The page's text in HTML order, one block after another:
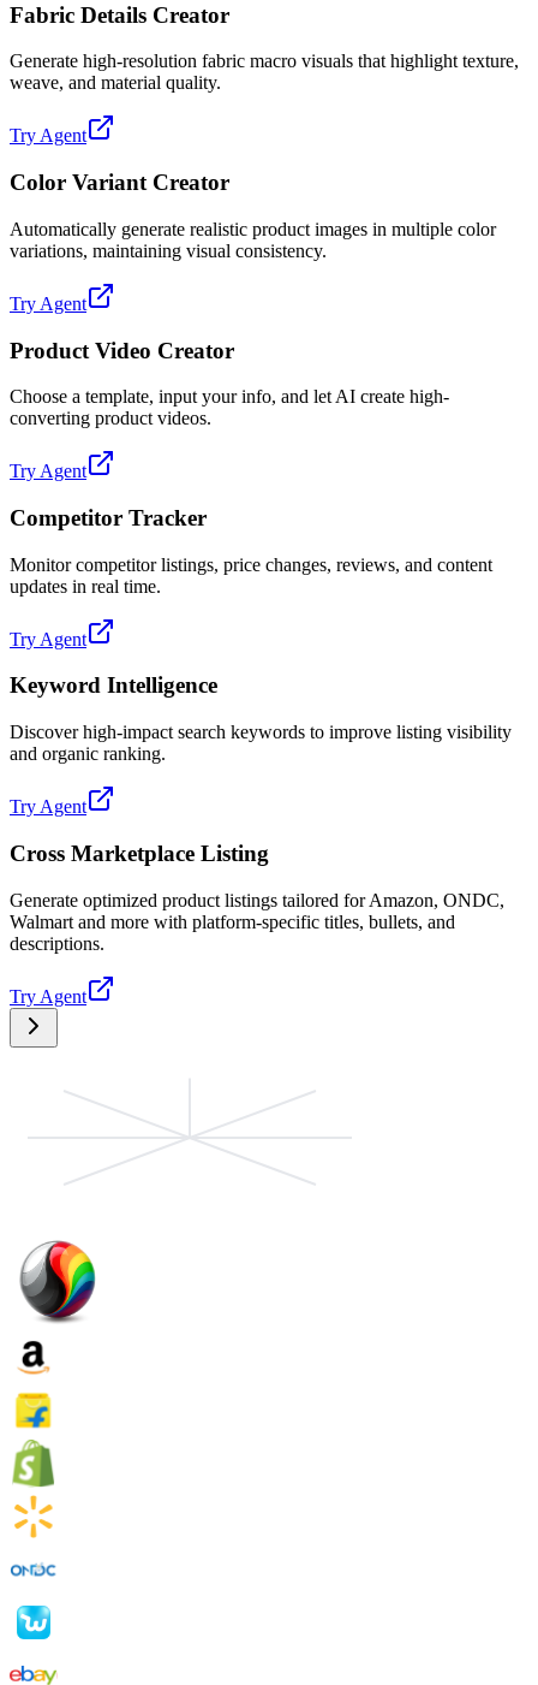
Fabric Details Creator
Generate high-resolution fabric macro visuals that highlight texture,
weave, and material quality.
Try Agent
Color Variant Creator
Automatically generate realistic product images in multiple color
variations, maintaining visual consistency.
Try Agent
Product Video Creator
Choose a template, input your info, and let AI create high-
converting product videos.
Try Agent
Competitor Tracker
Monitor competitor listings, price changes, reviews, and content
updates in real time.
Try Agent
Keyword Intelligence
Discover high-impact search keywords to improve listing visibility
and organic ranking.
Try Agent
Cross Marketplace Listing
Generate optimized product listings tailored for Amazon, ONDC,
Walmart and more with platform-specific titles, bullets, and
descriptions.
Try Agent